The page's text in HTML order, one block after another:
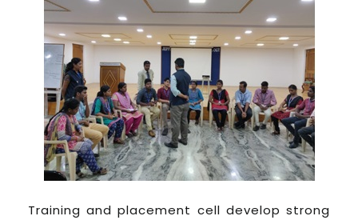
Training and placement cell develop strong